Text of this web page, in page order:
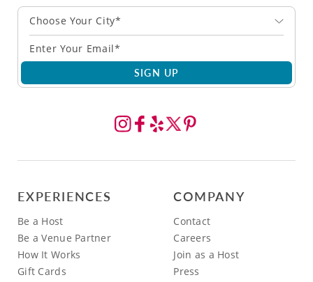
Choose Your City*
SIGN UP
EXPERIENCES
Be a Host
Be a Venue Partner
How It Works
Gift Cards
COMPANY
Contact
Careers
Join as a Host
Press